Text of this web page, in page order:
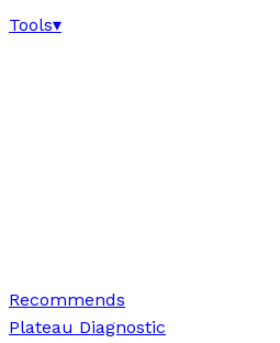
Tools▾
Recommends
Plateau Diagnostic